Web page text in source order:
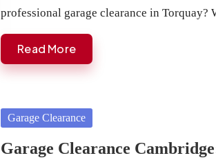
professional garage clearance in Torquay?
Read More
Posted
Garage Clearance
Garage Clearance